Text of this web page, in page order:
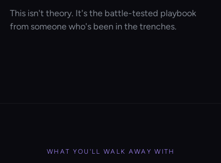
This isn't theory. It's the battle-tested playbook
from someone who's been in the trenches.
WHAT YOU'LL WALK AWAY WITH